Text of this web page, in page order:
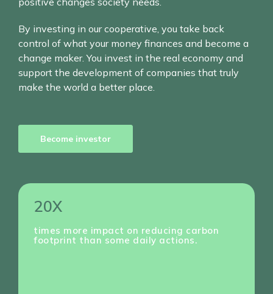
By investing in our cooperative, you take back
control of what your money finances and become a
change maker. You invest in the real economy and
support the development of companies that truly
make the world a better place.
Become investor
20X
times more impact on reducing carbon
footprint than some daily actions.